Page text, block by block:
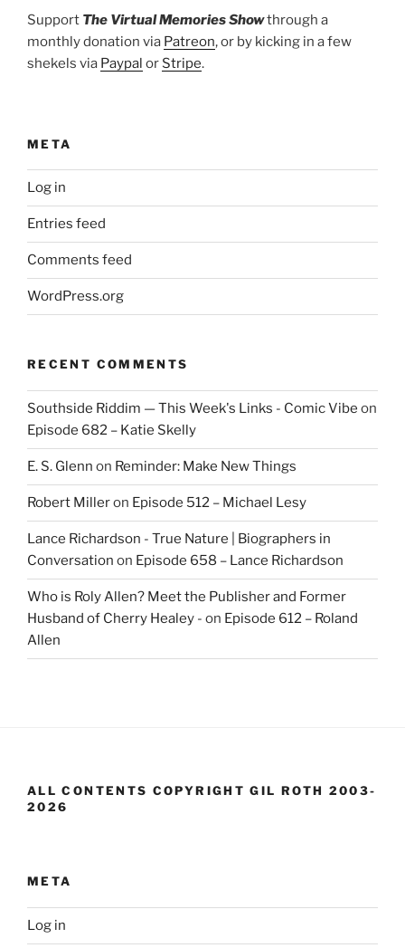
Support The Virtual Memories Showthrough a
monthly donation via Patreon, or by kicking in a few
shekels via Paypal or Stripe.
META
Log in
Entries feed
Comments feed
WordPress.org
RECENT COMMENTS
Southside Riddim — This Week's Links - Comic Vibe on
Episode 682 – Katie Skelly
E. S. Glenn on Reminder: Make New Things
Robert Milleron Episode 512 – Michael Lesy
Lance Richardson - True Nature | Biographers in
Conversation on Episode 658 – Lance Richardson
Who is Roly Allen? Meet the Publisher and Former
Husband of Cherry Healey - on Episode 612 – Roland
Allen
ALL CONTENTS COPYRIGHT GIL ROTH 2003-
2026
META
Log in